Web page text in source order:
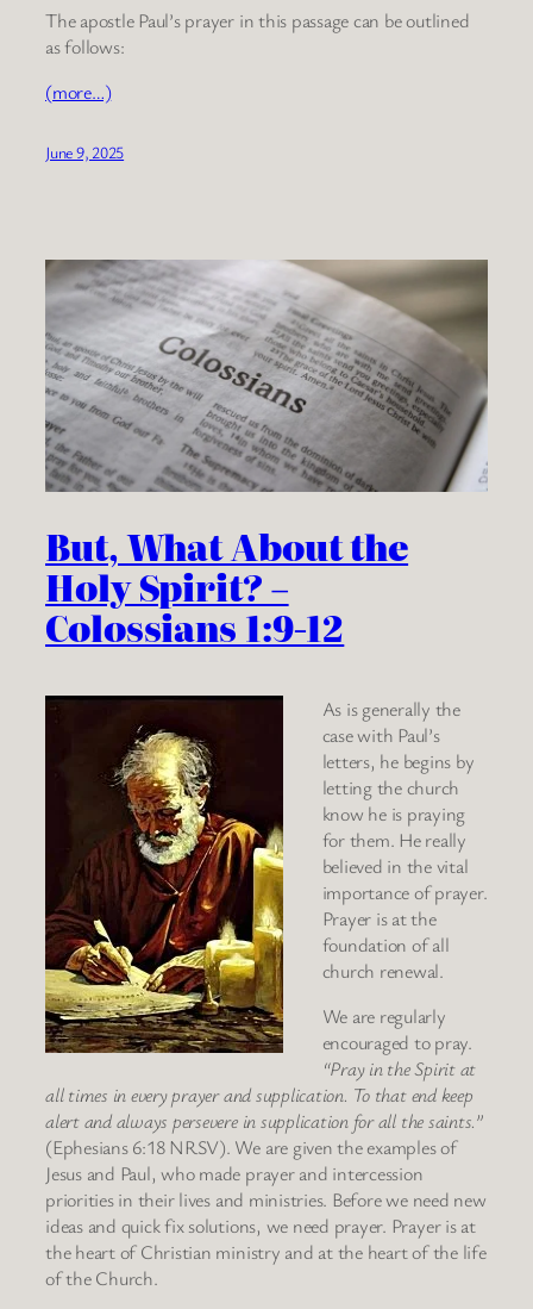
The apostle Paul’s prayer in this passage can be outlined
as follows:
(more…)
June 9, 2025
But, What About the
Holy Spirit? –
Colossians 1:9-12
As is generally the
case with Paul’s
letters, he begins by
letting the church
know he is praying
for them. He really
believed in the vital
importance of prayer.
Prayer is at the
foundation of all
church renewal.
We are regularly
encouraged to pray.
“Pray in the Spirit at
all times in every prayer and supplication. To that end keep
alert and always persevere in supplication for all the saints.”
(Ephesians 6:18 NRSV). We are given the examples of
Jesus and Paul, who made prayer and intercession
priorities in their lives and ministries. Before we need new
ideas and quick fix solutions, we need prayer. Prayer is at
the heart of Christian ministry and at the heart of the life
of the Church.